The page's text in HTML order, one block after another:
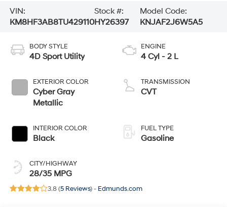
VIN:
KM8HF3AB8TU429110
Stock #:
HY26397
Model Code:
KNJAF2J6W5A5
BODY STYLE
4D Sport Utility
EXTERIOR COLOR
Cyber Gray
Metallic
INTERIOR COLOR
Black
CITY/HIGHWAY
28/35 MPG
ENGINE
4 Cyl - 2 L
TRANSMISSION
CVT
FUEL TYPE
Gasoline
3.8 (5 Reviews) - Edmunds.com